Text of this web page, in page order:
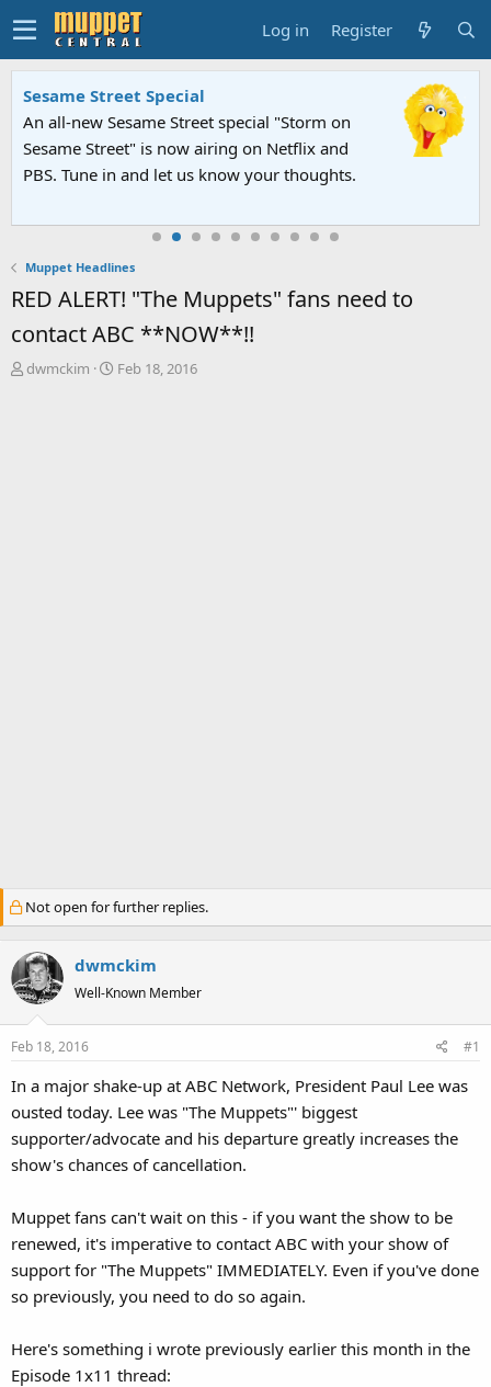
Log in Register
Sesame Street Special
An all-new Sesame Street special "Storm on
Sesame Street" is now airing on Netflix and
PBS. Tune in and let us know your thoughts.
Muppet Headlines
RED ALERT! "The Muppets" fans need to
contact ABC **NOW**!!
T
dwmckim
S
Feb 18, 2016
Not open for further replies.
dwmckim
Well-Known Member
Feb 18, 2016 #1
In a major shake-up at ABC Network, President Paul Lee was
ousted today. Lee was "The Muppets"' biggest
supporter/advocate and his departure greatly increases the
show's chances of cancellation.
Muppet fans can't wait on this - if you want the show to be
renewed, it's imperative to contact ABC with your show of
support for "The Muppets" IMMEDIATELY. Even if you've done
so previously, you need to do so again.
Here's something i wrote previously earlier this month in the
Episode 1x11 thread: